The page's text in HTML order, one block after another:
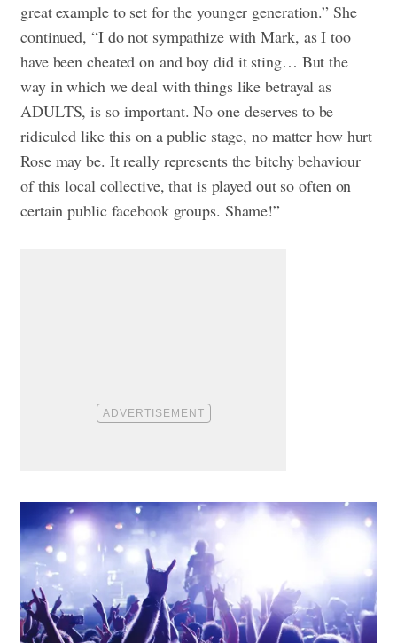
great example to set for the younger generation.” She
continued, “I do not sympathize with Mark, as I too
have been cheated on and boy did it sting… But the
way in which we deal with things like betrayal as
ADULTS, is so important. No one deserves to be
ridiculed like this on a public stage, no matter how hurt
Rose may be. It really represents the bitchy behaviour
of this local collective, that is played out so often on
certain public facebook groups. Shame!”